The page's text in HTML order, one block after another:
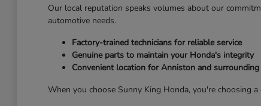
Our local reputation speaks volumes about our
automotive needs.
Factory-trained technicians for reliable service
Genuine parts to maintain your Honda's integrity
Convenient location for Anniston and surrounding
When you choose Sunny King Honda, you're choosing